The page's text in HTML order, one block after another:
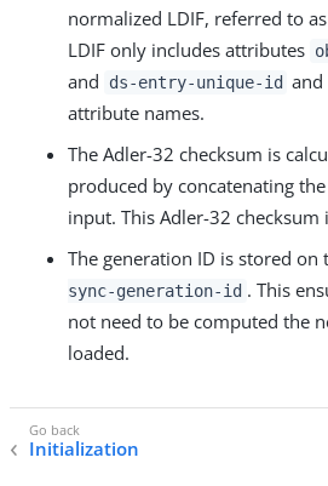
normalized LDIF, referred to
LDIF only includes attributes
and
ds-entry-unique-id and
attribute names.
The Adler-32 checksum is
produced by concatenating
input. This Adler-32 checksum
The generation ID is stored on
sync-generation-id . This
not need to be computed the
loaded.
Initialization